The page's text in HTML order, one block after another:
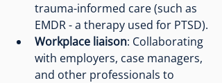
trauma-informed care (such as
EMDR - a therapy used for PTSD).
Workplace liaison: Collaborating
with employers, case managers,
and other professionals to